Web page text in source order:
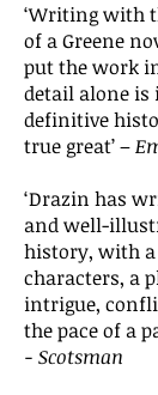
‘Writing with
of a Greene
put the work
detail alone
definitive
true great’ –
‘Drazin has
and well-
history, with
characters, a
intrigue,
the pace of a
− Scotsman